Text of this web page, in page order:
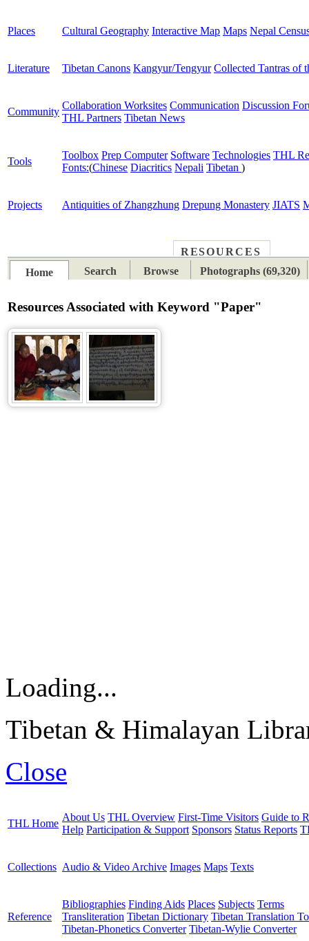
Places Cultural Geography Interactive Map Maps Nepal
Literature Tibetan Canons Kangyur/Tengyur Collected Tantras of
Community
Collaboration Worksites Communication Discussion
THL Partners Tibetan News
Tools
Toolbox Prep Computer Software Technologies THL
Fonts:(Chinese Diacritics Nepali Tibetan )
Projects Antiquities of Zhangzhung Drepung Monastery JIATS
RESOURCES
Home
Search Browse Photographs (69,320)
Resources Associated with Keyword "Paper"
Loading...
Tibetan & Himalayan
Close
THL Home
About Us THL Overview First-Time Visitors Guide to
Help Participation & Support Sponsors Status Reports
Collections Audio & Video Archive Images Maps Texts
Reference
Bibliographies Finding Aids Places Subjects Terms
Transliteration Tibetan Dictionary Tibetan Translation
Tibetan-Phonetics Converter Tibetan-Wylie Converter